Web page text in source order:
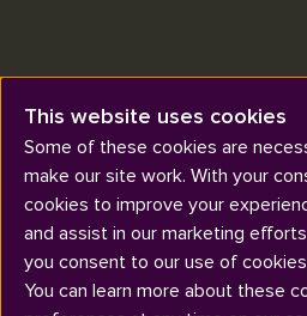
What does a
MySurrey
This website uses cookies
Some of these cookies are
make our site work. With your
cookies to improve your
and assist in our marketing
you consent to our use of
You can learn more about these